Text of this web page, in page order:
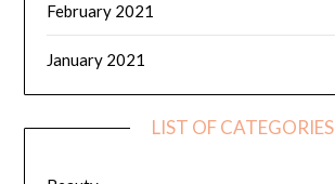
February 2021
January 2021
LIST OF CATEGORIES